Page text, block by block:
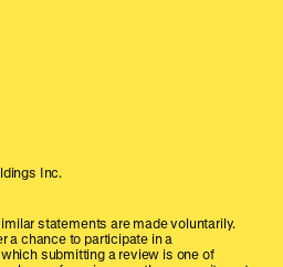
Inc.
statements are made voluntarily.
a chance to participate in a
submitting a review is one of